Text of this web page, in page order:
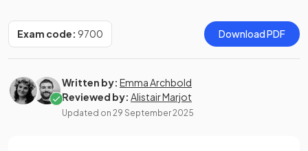
Exam code: 9700 Download PDF
Written by: Emma Archbold
Reviewed by: Alistair Marjot
Updated on 29 September 2025